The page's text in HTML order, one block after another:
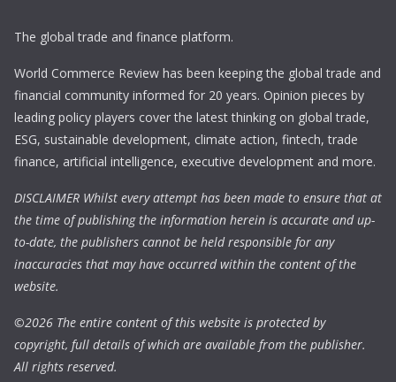
The global trade and finance platform.
World Commerce Review has been keeping the global trade and
financial community informed for 20 years. Opinion pieces by
leading policy players cover the latest thinking on global trade,
ESG, sustainable development, climate action, fintech, trade
finance, artificial intelligence, executive development and more.
DISCLAIMER Whilst every attempt has been made to ensure that at
the time of publishing the information herein is accurate and up-
to-date, the publishers cannot be held responsible for any
inaccuracies that may have occurred within the content of the
website.
©2026 The entire content of this website is protected by
copyright, full details of which are available from the publisher.
All rights reserved.